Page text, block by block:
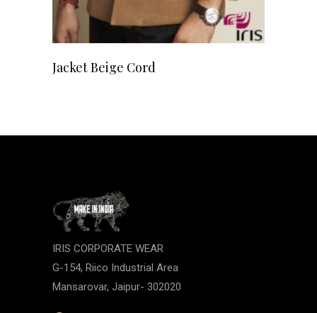
Jacket Beige Cord
IRIS CORPORATE WEAR
G-154, Riico Industrial Area
Mansarovar, Jaipur- 302020